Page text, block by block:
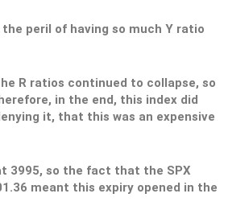
peril of having so much Y ratio
R ratios continued to collapse, so
in the end, this index did
it, that this was an expensive
3995, so the fact that the SPX
meant this expiry opened in the